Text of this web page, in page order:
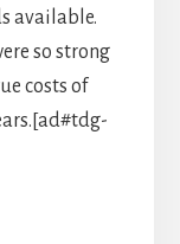
available.
so strong
costs of